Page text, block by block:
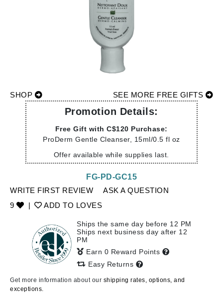
SHOP SEE MORE FREE GIFTS
Promotion Details:
Free Gift with C$120 Purchase:
ProDerm Gentle Cleanser, 15ml/0.5 fl oz
Offer available while supplies last.
WRITE FIRST REVIEW
ASK A QUESTION
9
| ADD TO LOVES
FG-PD-GC15
Ships the same day before 12 PM
Ships next business day after 12
PM
Earn 0 Reward Points
Easy Returns
Get more information about our shipping rates, options, and
exceptions.